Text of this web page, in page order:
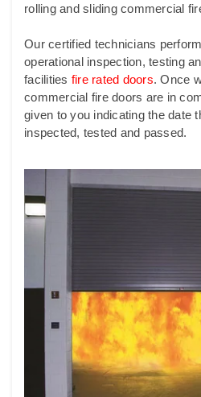
rolling and sliding commercial
Our certified technicians
operational inspection, testing
facilities fire rated doors.Once
commercial fire doors are in
given to you indicating the date
inspected, tested and passed.